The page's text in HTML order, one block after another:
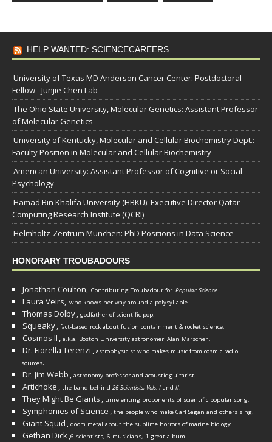
HELP WANTED: SCIENCECAREERS
University of Texas MD Anderson Cancer Center: Postdoctoral
Fellow - Junjie Chen Lab
The Ohio State University, Molecular Genetics: Assistant Professor
of Molecular Genetics
University of Kentucky, Molecular and Cellular Biochemistry Dept.:
Faculty Position in Molecular and Cellular Biochemistry
American University: Assistant Professor of Cognitive or Social
Psychology
Hamad Bin Khalifa University (HBKU): Executive Director Qatar
Computing Research Institute (QCRI)
Helmholtz-Zentrum München: PhD Positions in Data Science
HONORARY TROUBADOURS
Jonathan Coulton, Contributing Troubadour for Popular Science.
Laura Veirs, who knows her way around a polysyllable.
Thomas Dolby, godfather of scientific pop.
Squeaky, fact-based rock about fusion containment & rocket science.
Cosmos II , a.k.a. Boston University astronomer Alan Marscher.
Dr. Fiorella Terenzi , astrophysicist who makes music from cosmic radio
sources.
Dr. Jim Webb , astronomy professor and acoustic guitarist.
Artichoke , the band behind 26 Scientists, Vols. I and II.
They Might Be Giants , unrelenting proponents of scientific popular song.
Symphonies of Science , the people who make Carl Sagan and others sing.
Giant Squid , doom metal about the sublime horrors of marine biology.
Gethan Dick,6 scientists, 6 musicians, 1 great album